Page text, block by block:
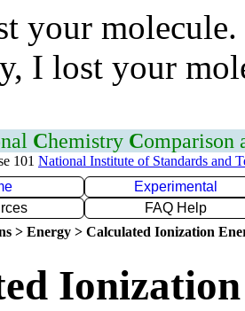
your
I lost your
Chemistry Comparison
101 National Institute of Standards and
Experimental
FAQ Help
> Energy > Calculated Ionization